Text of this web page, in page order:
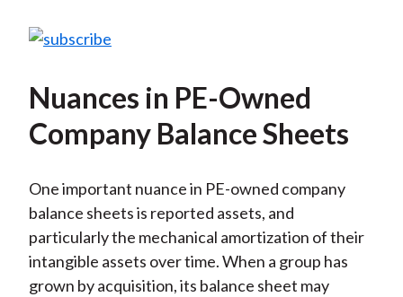
Nuances in PE-Owned
Company Balance Sheets
One important nuance in PE-owned company
balance sheets is reported assets, and
particularly the mechanical amortization of their
intangible assets over time. When a group has
grown by acquisition, its balance sheet may